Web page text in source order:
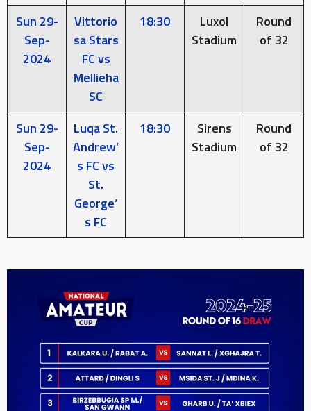
Sun 29-
Sep-
2024
Vittorio
sa Stars
FC vs
Mellieha
SC
18:30
Luxol
Stadium
Round
of 32
Sun 29-
Sep-
2024
Luqa St.
Andrew’
s FC vs
St.
George’
s FC
18:30
Sirens
Stadium
Round
of 32